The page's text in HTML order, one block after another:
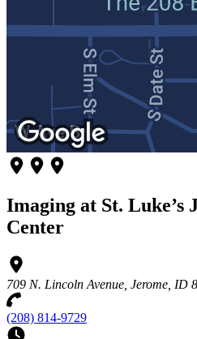
Imaging at St. Luke’s
Center
709 N. Lincoln Avenue, Jerome, ID
(208) 814-9729